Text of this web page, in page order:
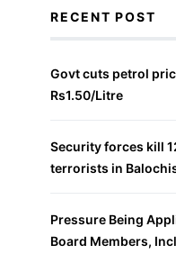
RECENT POST
Govt cuts petrol
Rs1.50/Litre
Security forces kill
terrorists in
Pressure Being
Board Members,